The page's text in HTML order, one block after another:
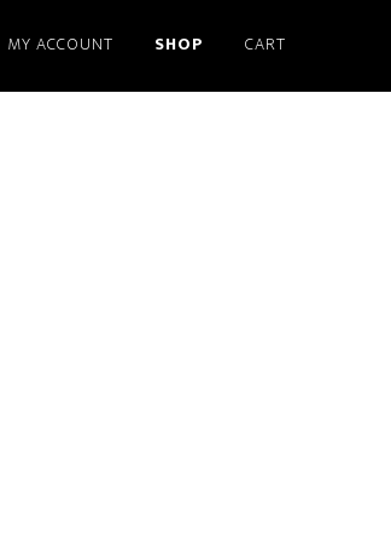
MY ACCOUNT SHOP CART